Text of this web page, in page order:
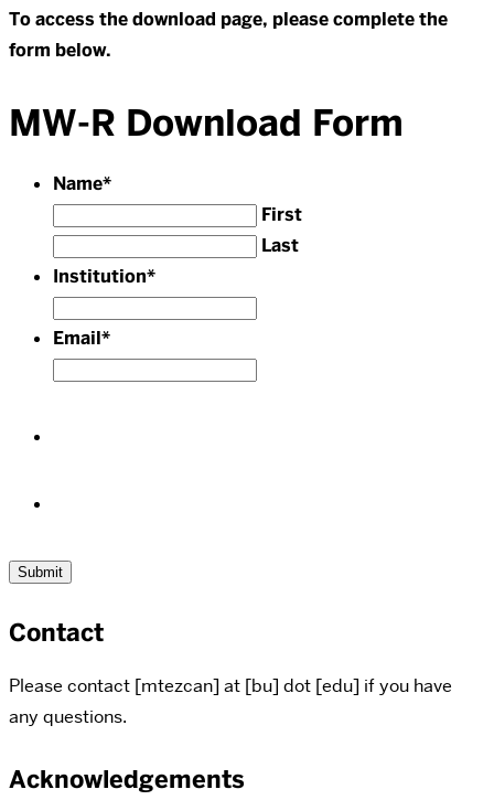
To access the download page, please complete the
form below.
MW-R Download Form
Name*
First
Last
Institution*
Email*
Contact
Please contact [mtezcan] at [bu] dot [edu] if you have
any questions.
Acknowledgements